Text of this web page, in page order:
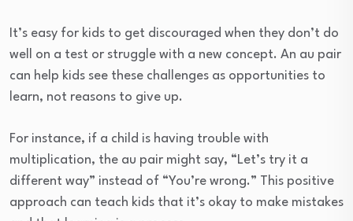
It’s easy for kids to get discouraged when they don’t do
well on a test or struggle with a new concept. An au pair
can help kids see these challenges as opportunities to
learn, not reasons to give up.
For instance, if a child is having trouble with
multiplication, the au pair might say, “Let’s try it a
different way” instead of “You’re wrong.” This positive
approach can teach kids that it’s okay to make mistakes